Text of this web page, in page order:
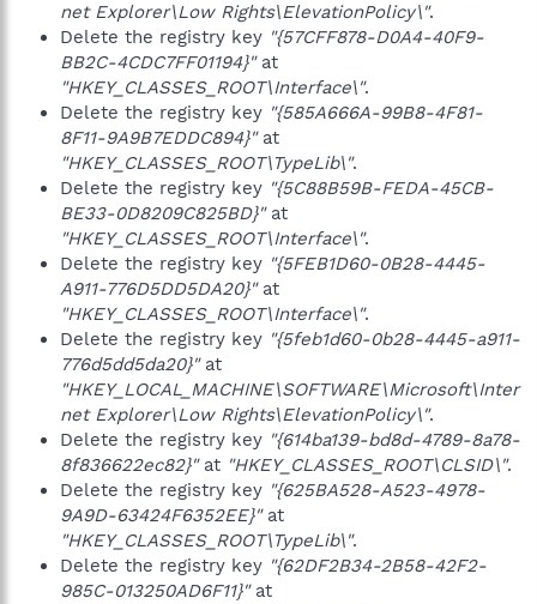
net Explorer\Low Rights\ElevationPolicy\".
Delete the registry key "{57CFF878-D0A4-40F9-
BB2C-4CDC7FF01194}"at
"HKEY_CLASSES_ROOT\Interface\".
Delete the registry key "{585A666A-99B8-4F81-
8F11-9A9B7EDDC894}"at
"HKEY_CLASSES_ROOT\TypeLib\".
Delete the registry key "{5C88B59B-FEDA-45CB-
BE33-0D8209C825BD}"at
"HKEY_CLASSES_ROOT\Interface\".
Delete the registry key "{5FEB1D60-0B28-4445-
A911-776D5DD5DA20}"at
"HKEY_CLASSES_ROOT\Interface\".
Delete the registry key "{5feb1d60-0b28-4445-a911-
776d5dd5da20}"at
"HKEY_LOCAL_MACHINE\SOFTWARE\Microsoft\Inter
net Explorer\Low Rights\ElevationPolicy\".
Delete the registry key "{614ba139-bd8d-4789-8a78-
8f836622ec82}"at "HKEY_CLASSES_ROOT\CLSID\".
Delete the registry key "{625BA528-A523-4978-
9A9D-63424F6352EE}"at
"HKEY_CLASSES_ROOT\TypeLib\".
Delete the registry key "{62DF2B34-2B58-42F2-
985C-013250AD6F11}"at